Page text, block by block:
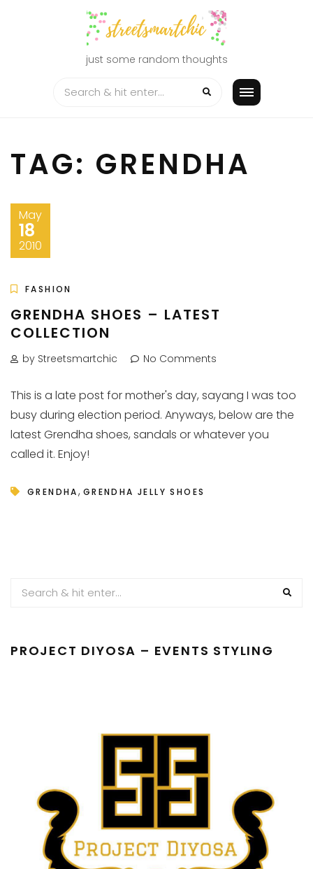
just some random thoughts
TAG: GRENDHA
May
18
2010
FASHION
GRENDHA SHOES – LATEST
COLLECTION
by Streetsmartchic No Comments
This is a late post for mother's day, sayang I was too
busy during election period. Anyways, below are the
latest Grendha shoes, sandals or whatever you
called it. Enjoy!
GRENDHA, GRENDHA JELLY SHOES
PROJECT DIYOSA – EVENTS STYLING